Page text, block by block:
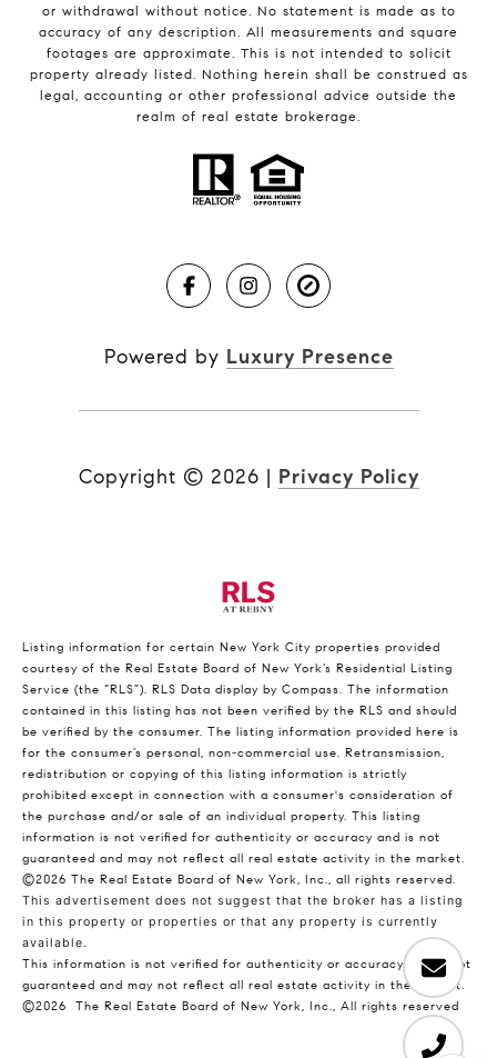
or withdrawal without notice. No statement is made as to
accuracy of any description. All measurements and square
footages are approximate. This is not intended to solicit
property already listed. Nothing herein shall be construed as
legal, accounting or other professional advice outside the
realm of real estate brokerage.
Powered by Luxury Presence
Copyright © 2026 | Privacy Policy
Listing information for certain New York City properties provided
courtesy of the Real Estate Board of New York’s Residential Listing
Service (the “RLS”). RLS Data display by Compass. The information
contained in this listing has not been verified by the RLS and should
be verified by the consumer. The listing information provided here is
for the consumer’s personal, non-commercial use. Retransmission,
redistribution or copying of this listing information is strictly
prohibited except in connection with a consumer's consideration of
the purchase and/or sale of an individual property. This listing
information is not verified for authenticity or accuracy and is not
guaranteed and may not reflect all real estate activity in the market.
©2026 The Real Estate Board of New York, Inc., all rights reserved.
This advertisement does not suggest that the broker has a listing
in this property or properties or that any property is currently
available.
This information is not verified for authenticity or accuracy and is not
guaranteed and may not reflect all real estate activity in the market.
©2026
The Real Estate Board of New York, Inc., All rights reserved